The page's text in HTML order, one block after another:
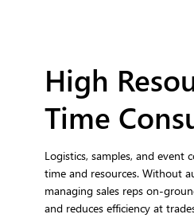
High
Time
Logistics, samples, and event
time and resources. Without
managing sales reps on-
and reduces efficiency at